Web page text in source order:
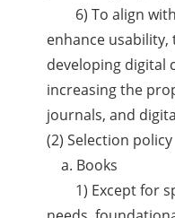
6) To align with
enhance
developing digital
increasing the
journals, and
(2) Selection policy
a. Books
1) Except for